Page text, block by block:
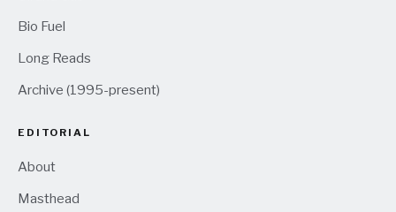
Bio Fuel
Long Reads
Archive (1995-present)
EDITORIAL
About
Masthead